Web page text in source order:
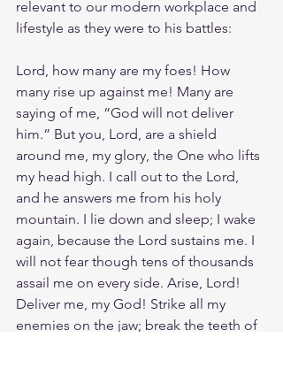
relevant to our modern workplace and
lifestyle as they were to his battles:
Lord, how many are my foes! How
many rise up against me! Many are
saying of me, “God will not deliver
him.” But you, Lord, are a shield
around me, my glory, the One who lifts
my head high. I call out to the Lord,
and he answers me from his holy
mountain. I lie down and sleep; I wake
again, because the Lord sustains me. I
will not fear though tens of thousands
assail me on every side. Arise, Lord!
Deliver me, my God! Strike all my
enemies on the jaw; break the teeth of